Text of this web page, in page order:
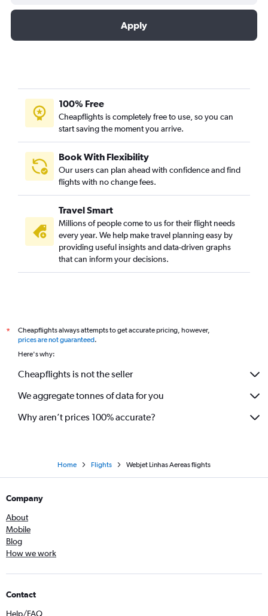
Apply
100% Free
Cheapflights is completely free to use, so you can
start saving the moment you arrive.
Book With Flexibility
Our users can plan ahead with confidence and find
flights with no change fees.
Travel Smart
Millions of people come to us for their flight needs
every year. We help make travel planning easy by
providing useful insights and data-driven graphs
that can inform your decisions.
*
Cheapflights always attempts to get accurate pricing, however,
prices are not guaranteed.
Here's why:
Cheapflights is not the seller
We aggregate tonnes of data for you
Why aren’t prices 100% accurate?
Home Flights Webjet Linhas Aereas flights
Company
About
Mobile
Blog
How we work
Contact
Help/FAQ